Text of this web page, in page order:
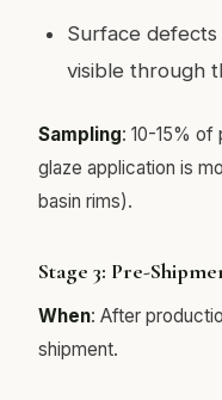
Surface
visible through
Sampling: 10-15%
glaze application is
basin rims).
Stage 3: Pre-
When: After
shipment.